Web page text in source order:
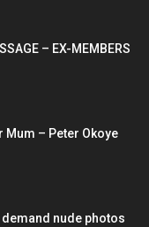
– EX-MEMBERS
Mum – Peter Okoye
nude photos